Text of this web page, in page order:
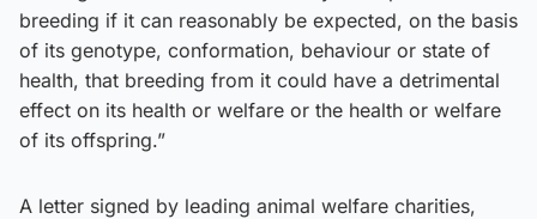
breeding if it can reasonably be expected, on the basis
of its genotype, conformation, behaviour or state of
health, that breeding from it could have a detrimental
effect on its health or welfare or the health or welfare
of its offspring.”
A letter signed by leading animal welfare charities,